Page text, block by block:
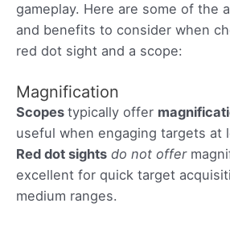
gameplay. Here are some of the
and benefits to consider when
red dot sight and a scope:
Magnification
Scopes typically offer
useful when engaging targets at
Red dot sights do not offer
excellent for quick target
medium ranges.